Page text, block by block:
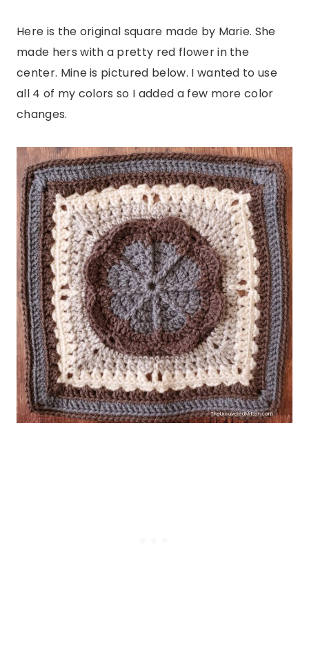
Here is the original square made by Marie. She
made hers with a pretty red flower in the
center. Mine is pictured below. I wanted to use
all 4 of my colors so I added a few more color
changes.